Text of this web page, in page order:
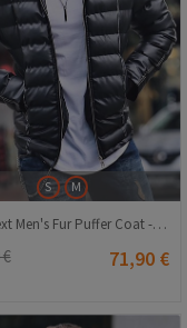
S M
Madmext Men's Fur Puffer Coat - Black #286628
71,90 €